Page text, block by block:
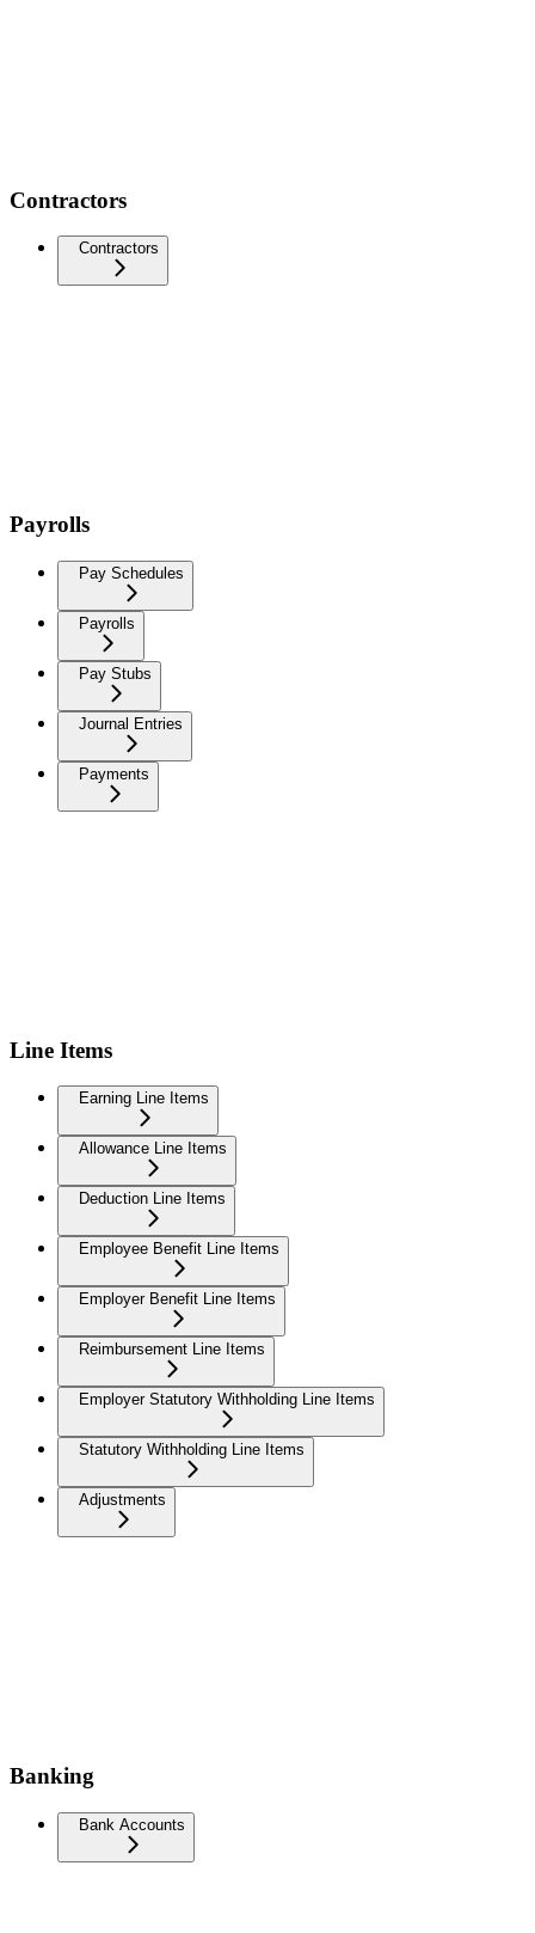
Contractors
Contractors
Payrolls
Pay Schedules
Payrolls
Pay Stubs
Journal Entries
Payments
Line Items
Earning Line Items
Allowance Line Items
Deduction Line Items
Employee Benefit Line Items
Employer Benefit Line Items
Reimbursement Line Items
Employer Statutory Withholding Line Items
Statutory Withholding Line Items
Adjustments
Banking
Bank Accounts